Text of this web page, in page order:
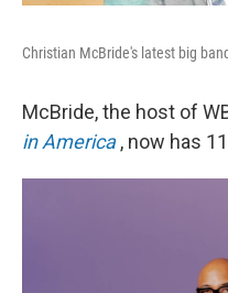
Christian McBride's latest big
McBride, the host of
in America, now has